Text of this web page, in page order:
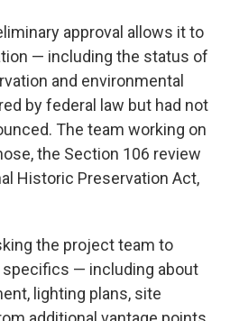
approval allows it to
— including the status of
and environmental
by federal law but had not
The team working on
the Section 106 review
Historic Preservation Act,
the project team to
— including about
lighting plans, site